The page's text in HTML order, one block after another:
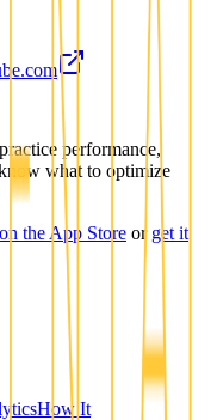
performance,
what to optimize
the App Store or get it
How It